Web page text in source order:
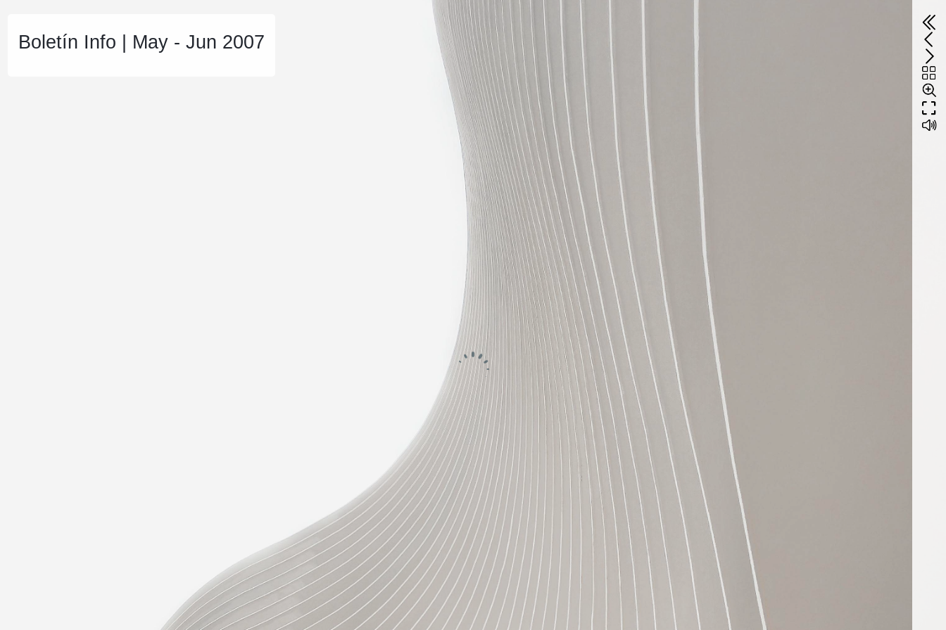
Boletín Info | May - Jun 2007